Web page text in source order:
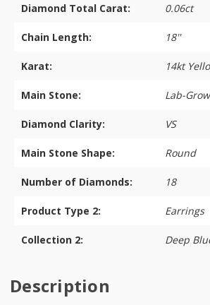
Diamond Total Carat: 0.06ct
Chain Length: 18''
Karat: 14kt
Main Stone: Lab-
Diamond Clarity: VS
Main Stone Shape: Round
Number of Diamonds: 18
Product Type 2: Earrings
Collection 2: Deep
Description